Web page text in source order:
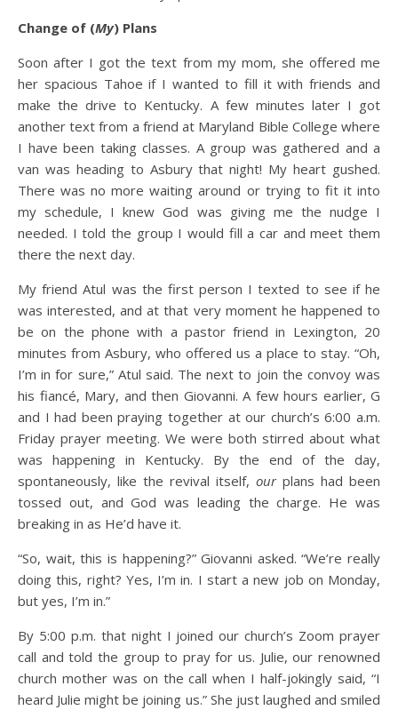
Change of (My) Plans
Soon after I got the text from my mom, she offered me
her spacious Tahoe if I wanted to fill it with friends and
make the drive to Kentucky. A few minutes later I got
another text from a friend at Maryland Bible College where
I have been taking classes. A group was gathered and a
van was heading to Asbury that night! My heart gushed.
There was no more waiting around or trying to fit it into
my schedule, I knew God was giving me the nudge I
needed. I told the group I would fill a car and meet them
there the next day.
My friend Atul was the first person I texted to see if he
was interested, and at that very moment he happened to
be on the phone with a pastor friend in Lexington, 20
minutes from Asbury, who offered us a place to stay. “Oh,
I’m in for sure,” Atul said. The next to join the convoy was
his fiancé, Mary, and then Giovanni. A few hours earlier, G
and I had been praying together at our church’s 6:00 a.m.
Friday prayer meeting. We were both stirred about what
was happening in Kentucky. By the end of the day,
spontaneously, like the revival itself, ourplans had been
tossed out, and God was leading the charge. He was
breaking in as He’d have it.
“So, wait, this is happening?” Giovanni asked. “We’re really
doing this, right? Yes, I’m in. I start a new job on Monday,
but yes, I’m in.”
By 5:00 p.m. that night I joined our church’s Zoom prayer
call and told the group to pray for us. Julie, our renowned
church mother was on the call when I half-jokingly said, “I
heard Julie might be joining us.” She just laughed and smiled